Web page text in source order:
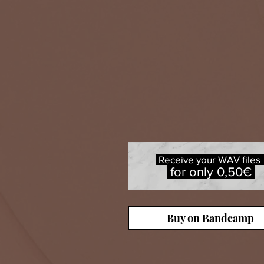
Receive your WAV
for only 0,50€
Buy on Bandcamp